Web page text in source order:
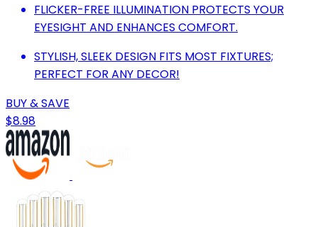
FLICKER-FREE ILLUMINATION PROTECTS YOUR
EYESIGHT AND ENHANCES COMFORT.
STYLISH, SLEEK DESIGN FITS MOST FIXTURES;
PERFECT FOR ANY DECOR!
BUY & SAVE
$8.98